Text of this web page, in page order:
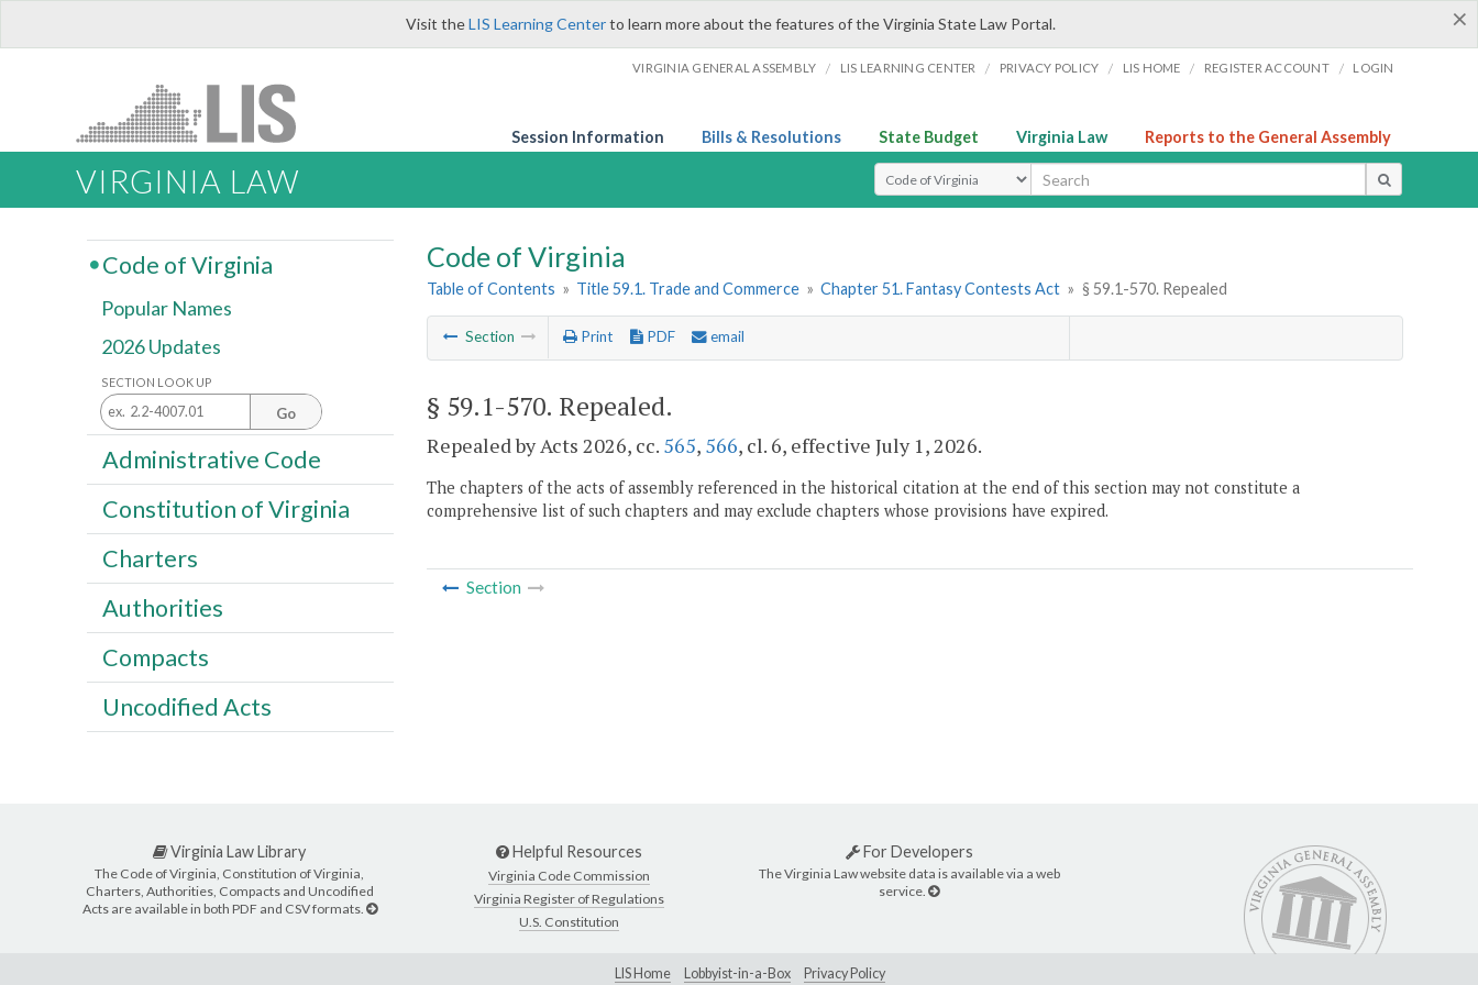
×
Visit theLIS Learning Centerto learn more about the features of the Virginia State Law Portal.
VIRGINIA GENERAL ASSEMBLY / LIS LEARNING CENTER / PRIVACY POLICY / LIS HOME / REGISTER ACCOUNT / LOGIN
Session Information Bills & Resolutions State Budget Virginia Law Reports to the General Assembly
VIRGINIA LAW Select Search Type
Code of Virginia
Table of Contents » Title 59.1. Trade and Commerce » Chapter 51. Fantasy Contests Act » § 59.1-570. Repealed
Section Print PDF email
§ 59.1-570. Repealed.
Repealed by Acts 2026, cc. 565, 566, cl. 6, effective July 1, 2026.
The chapters of the acts of assembly referenced in the historical citation at the end of this section may not constitute a
comprehensive list of such chapters and may exclude chapters whose provisions have expired.
Section
Code of Virginia
Popular Names
2026 Updates
SECTION LOOK UP
Go
Administrative Code
Constitution of Virginia
Charters
Authorities
Compacts
Uncodified Acts
Virginia Law Library
The Code of Virginia, Constitution of Virginia,
Charters, Authorities, Compacts and Uncodified
Acts are available in both PDF and CSV formats.
Helpful Resources
Virginia Code Commission
Virginia Register of Regulations
U.S. Constitution
For Developers
The Virginia Law website data is available via a web
service.
LIS Home Lobbyist-in-a-Box Privacy Policy